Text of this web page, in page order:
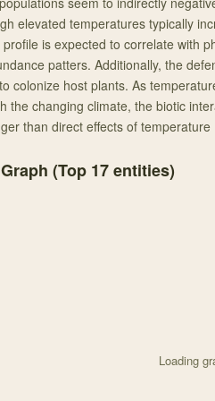
elevated temperatures typically
is expected to correlate with
patters. Additionally, the
colonize host plants. As
the changing climate, the biotic
than direct effects of temperature
(Top 17entities)
Loading